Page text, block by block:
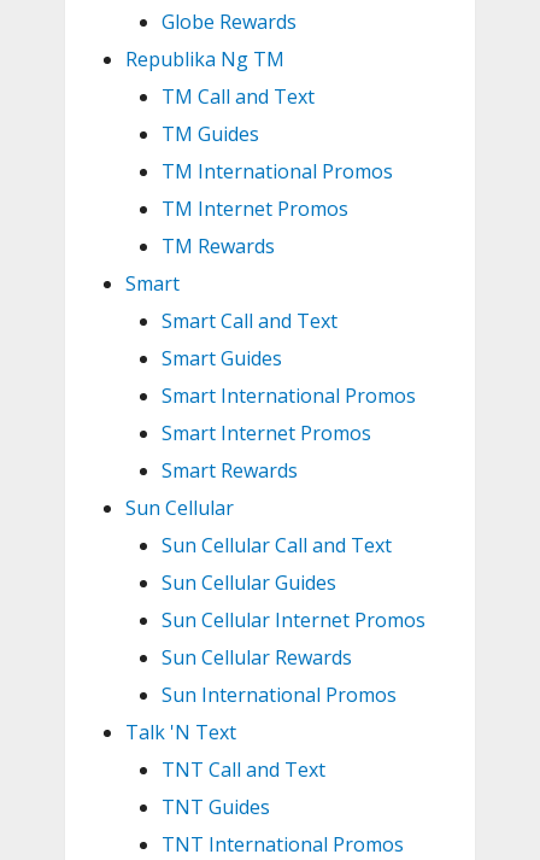
Globe Rewards
Republika Ng TM
TM Call and Text
TM Guides
TM International Promos
TM Internet Promos
TM Rewards
Smart
Smart Call and Text
Smart Guides
Smart International Promos
Smart Internet Promos
Smart Rewards
Sun Cellular
Sun Cellular Call and Text
Sun Cellular Guides
Sun Cellular Internet Promos
Sun Cellular Rewards
Sun International Promos
Talk 'N Text
TNT Call and Text
TNT Guides
TNT International Promos